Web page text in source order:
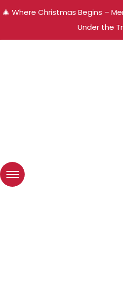
🎄 Where Christmas Begins –
Under the